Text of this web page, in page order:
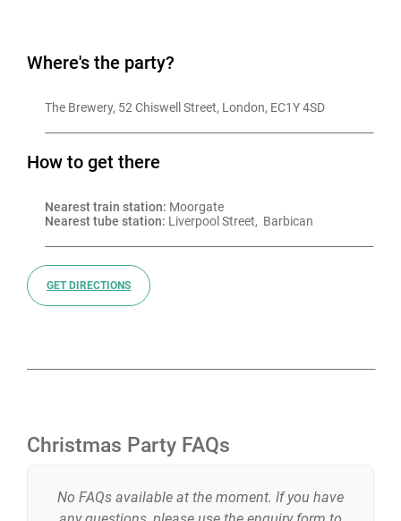
Where's the party?
The Brewery, 52 Chiswell Street, London, EC1Y 4SD
How to get there
Nearest train station: Moorgate
Nearest tube station: Liverpool Street,  Barbican
GET DIRECTIONS
Christmas Party FAQs
No FAQs available at the moment. If you have